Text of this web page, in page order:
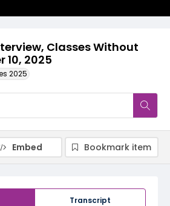
Classes Without
10, 2025
2025
Transcript
Embed Bookmark item